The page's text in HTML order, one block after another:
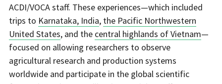
ACDI/VOCA staff. These experiences—which included
trips to Karnataka, India, the Pacific Northwestern
United States, and the central highlands of Vietnam—
focused on allowing researchers to observe
agricultural research and production systems
worldwide and participate in the global scientific